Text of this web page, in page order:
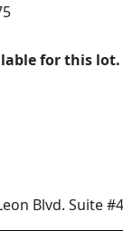
for this lot.
Blvd. Suite